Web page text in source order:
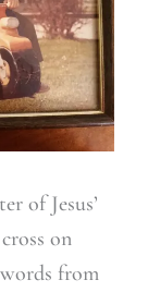
of Jesus’
on
from